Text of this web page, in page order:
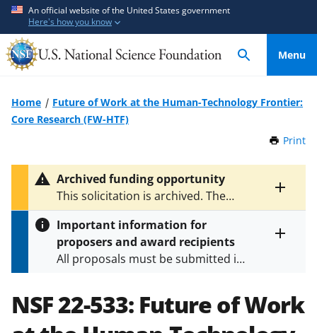
An official website of the United States government
Here's how you know
Menu
Home
Future of Work at the Human-Technology Frontier:
Core Research (FW-HTF)
Print
Toggle
entire
text
Archived funding opportunity
This solicitation is archived. The
latest version isNSF 23-543.
Important information for
proposers and award recipients
All proposals must be submitted in
specified in the funding opportunity
and in theProposal & Award
Policies & Procedures Guide
NSF 22-533: Future of Work